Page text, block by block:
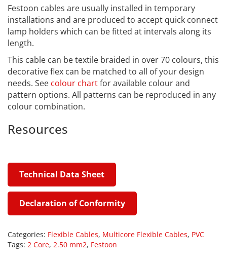
Festoon cables are usually installed in temporary
installations and are produced to accept quick connect
lamp holders which can be fitted at intervals along its
length.
This cable can be textile braided in over 70 colours, this
decorative flex can be matched to all of your design
needs. See colour chartfor available colour and
pattern options. All patterns can be reproduced in any
colour combination.
Resources
Technical Data Sheet
Declaration of Conformity
Categories: Flexible Cables, Multicore Flexible Cables, PVC
Tags: 2 Core, 2.50 mm2, Festoon